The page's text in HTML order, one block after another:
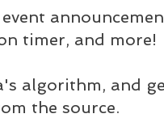
timer, and more!
algorithm, and
the source.